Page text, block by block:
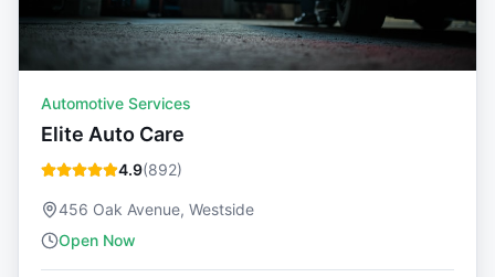
Automotive Services
Elite Auto Care
4.9(892)
456 Oak Avenue, Westside
Open Now